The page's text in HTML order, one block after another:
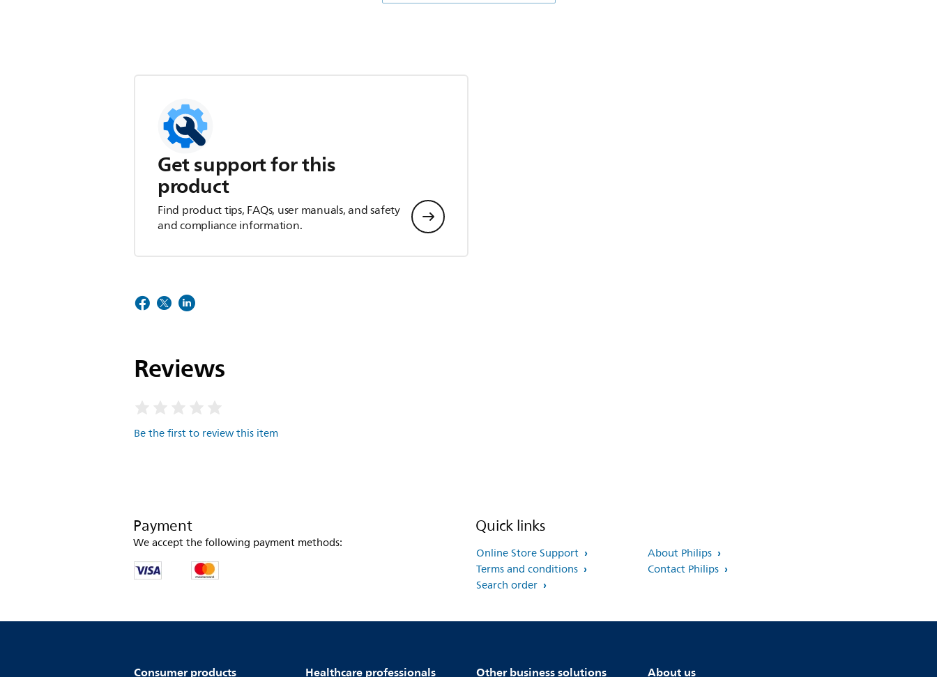
Get support for this
product
Find product tips, FAQs, user manuals, and safety
and compliance information.
Reviews
Be the first to review this item
Payment
We accept the following payment methods:
Quick links
Online Store Support
Terms and conditions
Search order
About Philips
Contact Philips
Consumer products Healthcare professionals Other business solutions About us